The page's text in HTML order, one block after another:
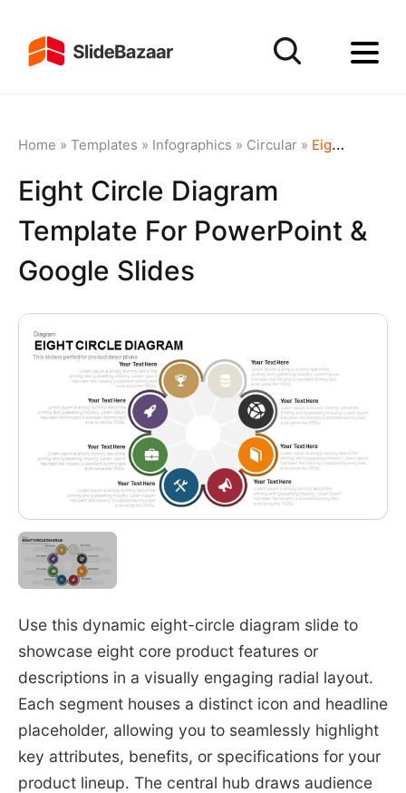
Home » Templates » Infographics » Circular» Eight Circle Diagram Template for PowerPoint & Google Slides
Eight Circle Diagram
Template For PowerPoint &
Google Slides
Use this dynamic eight-circle diagram slide to
showcase eight core product features or
descriptions in a visually engaging radial layout.
Each segment houses a distinct icon and headline
placeholder, allowing you to seamlessly highlight
key attributes, benefits, or specifications for your
product lineup. The central hub draws audience